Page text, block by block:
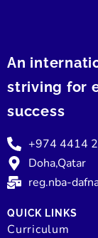
An
striving for
success
+974 4414
Doha,Qatar
reg.nba-
QUICK LINKS
Curriculum